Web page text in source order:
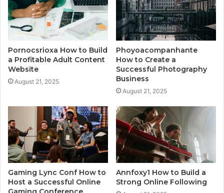
Pornocsrioxa How to Build
a Profitable Adult Content
Website
August 21, 2025
Phoyoacompanhante
How to Create a
Successful Photography
Business
August 21, 2025
Gaming Lync Conf How to
Host a Successful Online
Annfoxy1 How to Build a
Strong Online Following